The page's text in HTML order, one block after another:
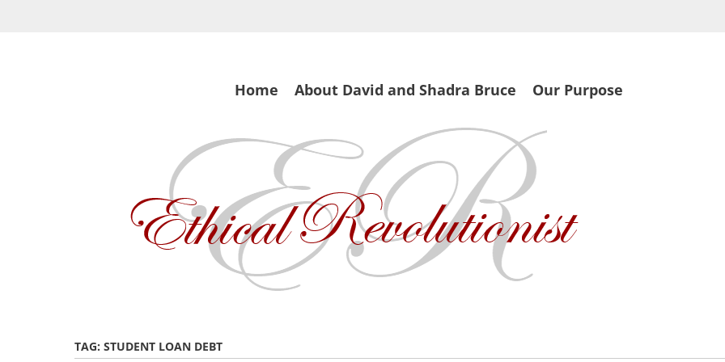
Skip
to
Home About David and Shadra Bruce Our Purpose
TAG: STUDENT LOAN DEBT